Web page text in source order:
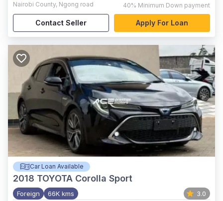
Nairobi County, Ngong road 40% Minimum Down payment
Contact Seller Apply For Loan
Car Loan Available
2018 TOYOTA Corolla Sport
Foreign 66K kms 3.0